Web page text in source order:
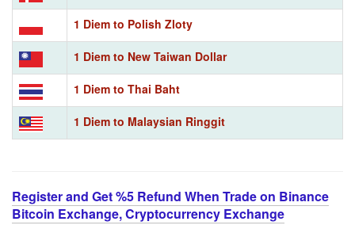
1 Diem to Polish Zloty
1 Diem to New Taiwan Dollar
1 Diem to Thai Baht
1 Diem to Malaysian Ringgit
Register and Get %5 Refund When Trade on Binance
Bitcoin Exchange, Cryptocurrency Exchange